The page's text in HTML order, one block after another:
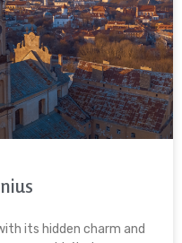
its hidden charm and